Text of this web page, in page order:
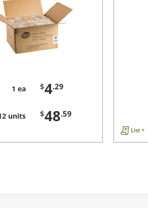
1 ea $4.29
units $48.59
List +